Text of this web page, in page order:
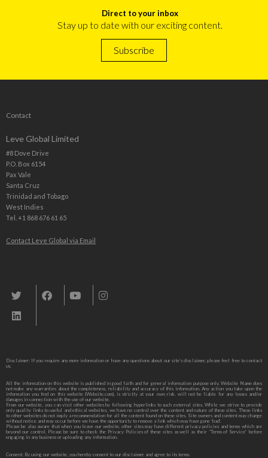
Direct to your inbox
Stay up to date with our exciting content.
Subscribe
Contact
Leve Global Limited
#8 Dove Drive
P.O. Box 6154
Pax Vale
Santa Cruz
Trinidad and Tobago
West Indies
Tel. +1 868 676 61 65
Contact Leve Global via Email
Disclaimer: If you require any more information or have any questions about our site’s disclaimer, please feel free to contact
us,
All the information on this website is published in good faith and for general information purpose only. Website Name does
not make any warranties about the completeness, reliability and accuracy of this information. Any action you take upon the
information you find on this website (Website.com), is strictly at your own risk. will not be liable for any losses and/or
damages in connection with the use of our website.
From our website, you can visit other websites by following hyperlinks to such external sites. While we strive to provide
only quality links to useful and ethical websites, we have no control over the content and nature of these sites. These links
to other websites do not imply a recommendation for all the content found on these sites. Site owners and content may change
without notice and may occur before we have the opportunity to remove a link which may have gone ‘bad’.
Please be also aware that when you leave our website, other sites may have different privacy policies and terms which are
beyond our control. Please be sure to check the Privacy Policies of these sites as well as their “Terms of Service” before
engaging in any business or uploading any information.
Consent: By using our website, you hereby consent to our disclaimer and agree to its terms.